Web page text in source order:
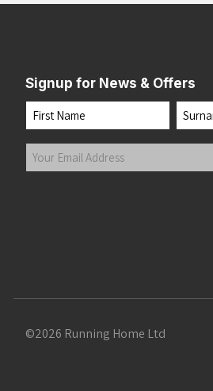
Signup for News & Offers
Name
First Last
Your
Email
©2026 Running Home Ltd